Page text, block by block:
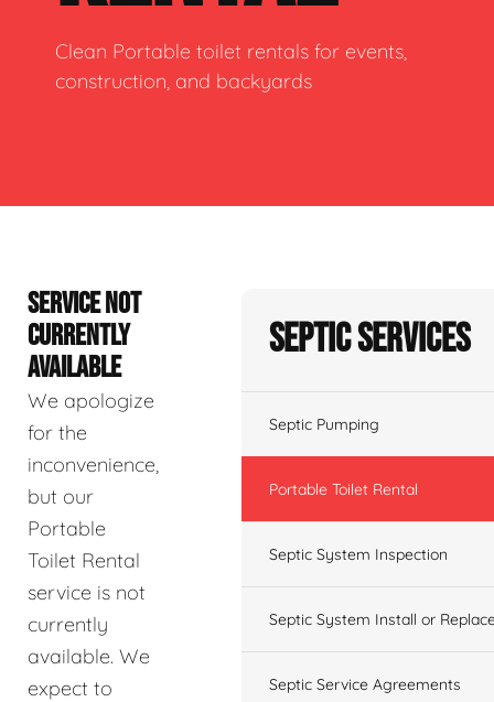
Clean Portable toilet rentals for events,
construction, and backyards
SERVICE NOT
CURRENTLY
AVAILABLE
We apologize
for the
inconvenience,
but our
Portable
Toilet Rental
service is not
currently
available. We
expect to
Septic Services
Septic Pumping
Portable Toilet Rental
Septic System Inspection
Septic System Install or
Septic Service Agreements